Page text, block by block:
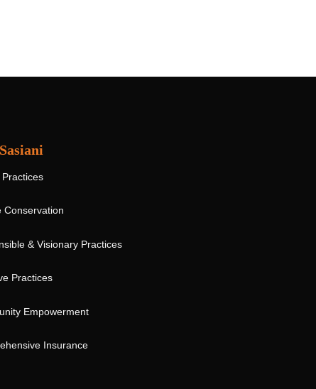
Practices
Conservation
& Visionary Practices
Practices
Empowerment
Insurance